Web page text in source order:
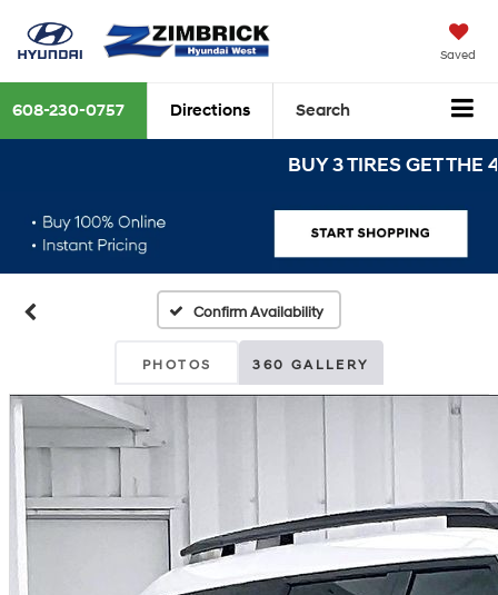
Saved
608-230-0757 Directions Search
BUY 3 TIRES GET THE
Confirm Availability
PHOTOS 360 GALLERY